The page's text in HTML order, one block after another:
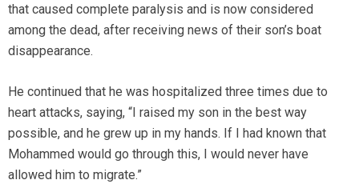
that caused complete paralysis and is now considered
among the dead, after receiving news of their son’s boat
disappearance.
He continued that he was hospitalized three times due to
heart attacks, saying, “I raised my son in the best way
possible, and he grew up in my hands. If I had known that
Mohammed would go through this, I would never have
allowed him to migrate.”